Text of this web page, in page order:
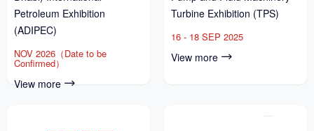
Petroleum Exhibition
(ADIPEC)
NOV 2026（Date to be
Confirmed）
View more
Turbine Exhibition (TPS)
16 - 18 SEP 2025
View more